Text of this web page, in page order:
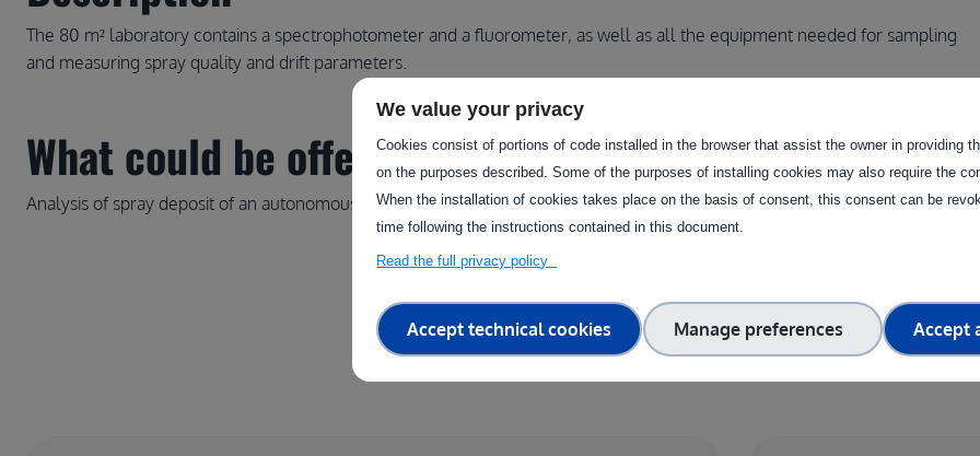
The 80 m² laboratory contains a spectrophotometer and a fluorometer, as well as all the equipment needed for sampling
and measuring spray quality and drift parameters.
What could be offered through this facility?
Analysis of spray deposit of an autonomous sprayer
We value your privacy
Cookies consist of portions of code installed in the browser that assist the owner in providing
on the purposes described. Some of the purposes of installing cookies may also require the
When the installation of cookies takes place on the basis of consent, this consent can be
time following the instructions contained in this document.
Read the full privacy policy
Accept technical cookies Manage preferences Accept